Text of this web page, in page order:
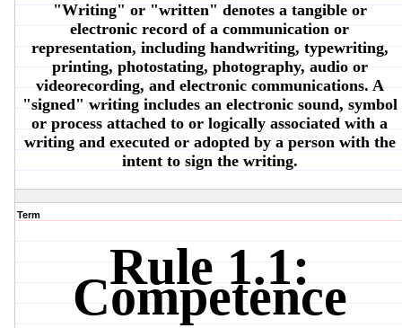
"Writing" or "written" denotes a tangible or
electronic record of a communication or
representation, including handwriting, typewriting,
printing, photostating, photography, audio or
videorecording, and electronic communications. A
"signed" writing includes an electronic sound, symbol
or process attached to or logically associated with a
writing and executed or adopted by a person with the
intent to sign the writing.
Term
Rule 1.1:
Competence